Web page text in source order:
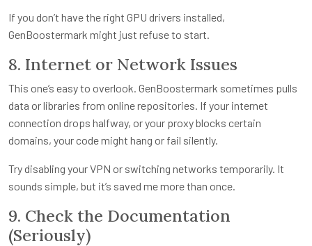
If you don’t have the right GPU drivers installed,
GenBoostermark might just refuse to start.
8. Internet or Network Issues
This one’s easy to overlook. GenBoostermark sometimes pulls
data or libraries from online repositories. If your internet
connection drops halfway, or your proxy blocks certain
domains, your code might hang or fail silently.
Try disabling your VPN or switching networks temporarily. It
sounds simple, but it’s saved me more than once.
9. Check the Documentation
(Seriously)